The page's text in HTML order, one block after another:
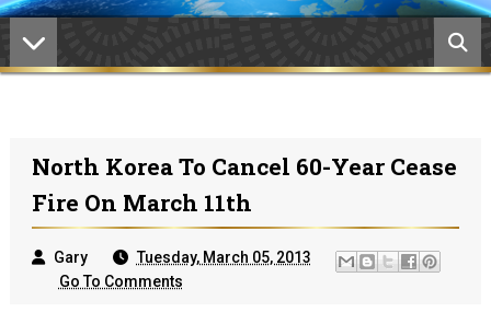
North Korea To Cancel 60-Year Cease
Fire On March 11th
Gary
Tuesday, March 05, 2013
Go To Comments